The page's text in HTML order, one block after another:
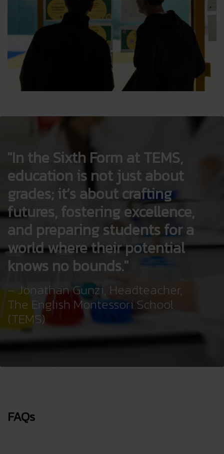
In the Sixth Form at TEMS,
education is not just about
grades; it’s about crafting
futures, fostering excellence,
and preparing students for a
world where their potential
knows no bounds.
– Jonathan Gunzi, Headteacher,
The English Montessori School
(TEMS)
FAQs